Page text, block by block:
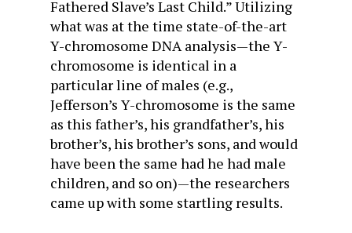
Fathered Slave’s Last Child.” Utilizing
what was at the time state-of-the-art
Y-chromosome DNA analysis—the Y-
chromosome is identical in a
particular line of males (e.g.,
Jefferson’s Y-chromosome is the same
as this father’s, his grandfather’s, his
brother’s, his brother’s sons, and would
have been the same had he had male
children, and so on)—the researchers
came up with some startling results.